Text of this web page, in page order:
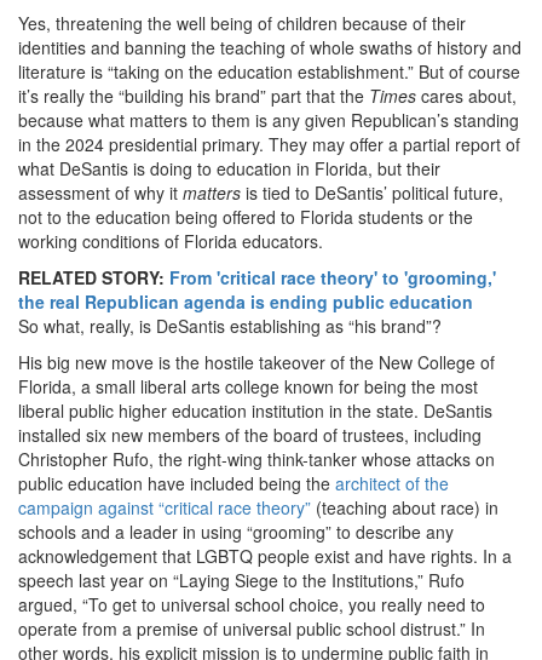
Yes, threatening the well being of children because of their
identities and banning the teaching of whole swaths of history and
literature is “taking on the education establishment.” But of course
it’s really the “building his brand” part that the Times cares about,
because what matters to them is any given Republican’s standing
in the 2024 presidential primary. They may offer a partial report of
what DeSantis is doing to education in Florida, but their
assessment of why it matters is tied to DeSantis’ political future,
not to the education being offered to Florida students or the
working conditions of Florida educators.
RELATED STORY: From 'critical race theory' to 'grooming,'
the real Republican agenda is ending public education
So what, really, is DeSantis establishing as “his brand”?
His big new move is the hostile takeover of the New College of
Florida, a small liberal arts college known for being the most
liberal public higher education institution in the state. DeSantis
installed six new members of the board of trustees, including
Christopher Rufo, the right-wing think-tanker whose attacks on
public education have included being the architect of the
campaign against “critical race theory” (teaching about race) in
schools and a leader in using “grooming” to describe any
acknowledgement that LGBTQ people exist and have rights. In a
speech last year on “Laying Siege to the Institutions,” Rufo
argued, “To get to universal school choice, you really need to
operate from a premise of universal public school distrust.” In
other words, his explicit mission is to undermine public faith in